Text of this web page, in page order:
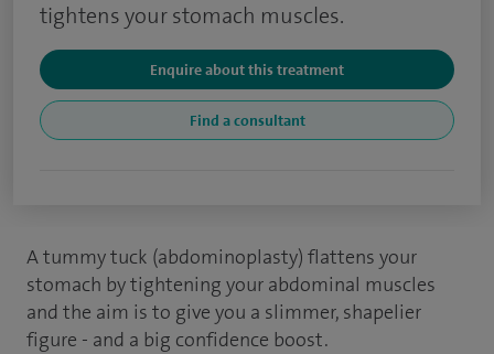
tightens your stomach muscles.
Enquire about this treatment
Find a consultant
A tummy tuck (abdominoplasty) flattens your
stomach by tightening your abdominal muscles
and the aim is to give you a slimmer, shapelier
figure - and a big confidence boost.